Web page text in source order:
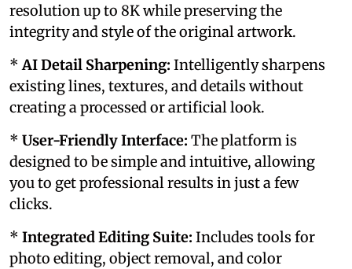
resolution up to 8K while preserving the
integrity and style of the original artwork.
* AI Detail Sharpening: Intelligently sharpens
existing lines, textures, and details without
creating a processed or artificial look.
* User-Friendly Interface: The platform is
designed to be simple and intuitive, allowing
you to get professional results in just a few
clicks.
* Integrated Editing Suite: Includes tools for
photo editing, object removal, and color